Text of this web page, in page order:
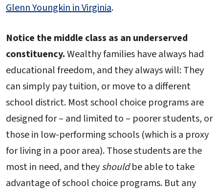
Glenn Youngkin in Virginia.
Notice the middle class as an underserved
constituency.Wealthy families have always had
educational freedom, and they always will: They
can simply pay tuition, or move to a different
school district. Most school choice programs are
designed for – and limited to – poorer students, or
those in low-performing schools (which is a proxy
for living in a poor area). Those students are the
most in need, and theyshouldbe able to take
advantage of school choice programs. But any